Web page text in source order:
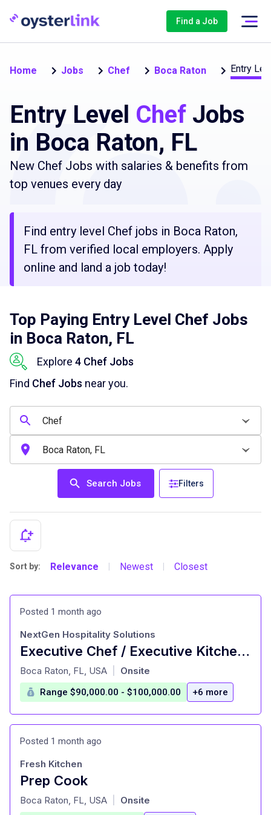
Find a Job
Home Jobs Chef Boca Raton Entry
Entry Level Chef Jobs
in Boca Raton, FL
New Chef Jobs with salaries & benefits from
top venues every day
Find entry level Chef jobs in Boca Raton,
FL from verified local employers. Apply
online and land a job today!
Top Paying Entry Level Chef Jobs
in Boca Raton, FL
Explore 4 Chef Jobs
Find Chef Jobs near you.
Search Jobs Filters
Sort by: Relevance Newest Closest
Posted 1 month ago
Executive Chef / Executive Kitchen Manager - Specialty Market
at
NextGen Hospitality Solutions
Boca Raton, FL, USA Onsite
Range $90,000.00 - $100,000.00 +6 more
Posted 1 month ago
Prep Cook
at
Fresh Kitchen
Boca Raton, FL, USA Onsite